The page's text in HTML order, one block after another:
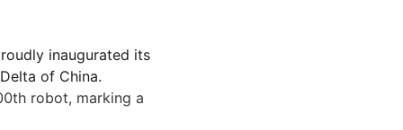
Hot
Delivery
PUDU D5 Series
Industry-Grade Autonomous
Quadruped Robot
inaugurated its
of China.
robot, marking a